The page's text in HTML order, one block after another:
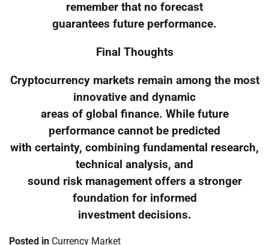
remember that no forecast
guarantees future performance.
Final Thoughts
Cryptocurrency markets remain among the most
innovative and dynamic
areas of global finance. While future
performance cannot be predicted
with certainty, combining fundamental research,
technical analysis, and
sound risk management offers a stronger
foundation for informed
investment decisions.
Posted in Currency Market